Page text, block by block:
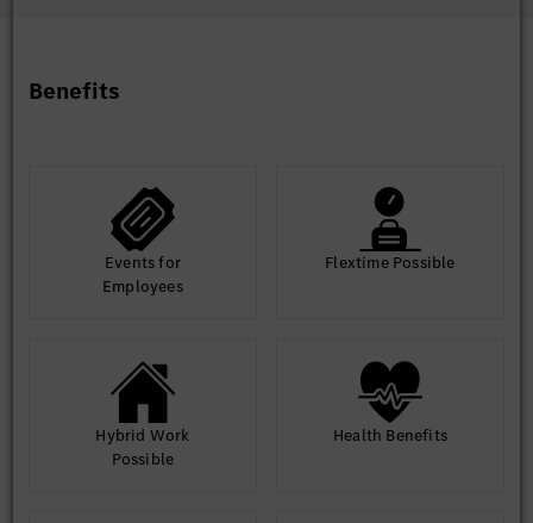
Benefits
Events for
Employees
Flextime Possible
Hybrid Work
Possible
Health Benefits